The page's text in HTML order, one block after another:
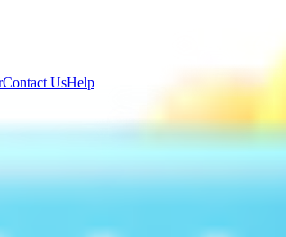
Contact UsHelp